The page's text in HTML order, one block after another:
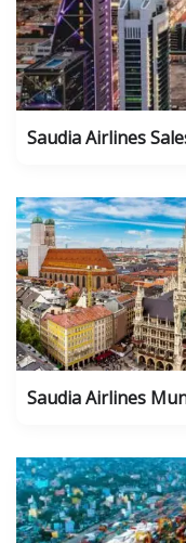
Saudia Airlines
Saudia Airlines